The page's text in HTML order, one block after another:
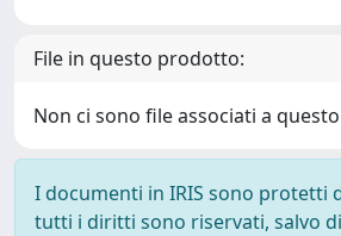
File in questo prodotto:
Non ci sono file associati a
I documenti in IRIS sono protetti
tutti i diritti sono riservati, salvo